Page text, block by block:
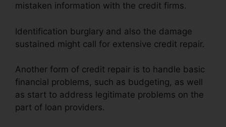
mistaken information with the credit firms.
Identification burglary and also the damage
sustained might call for extensive credit repair.
Another form of credit repair is to handle basic
financial problems, such as budgeting, as well
as start to address legitimate problems on the
part of loan providers.